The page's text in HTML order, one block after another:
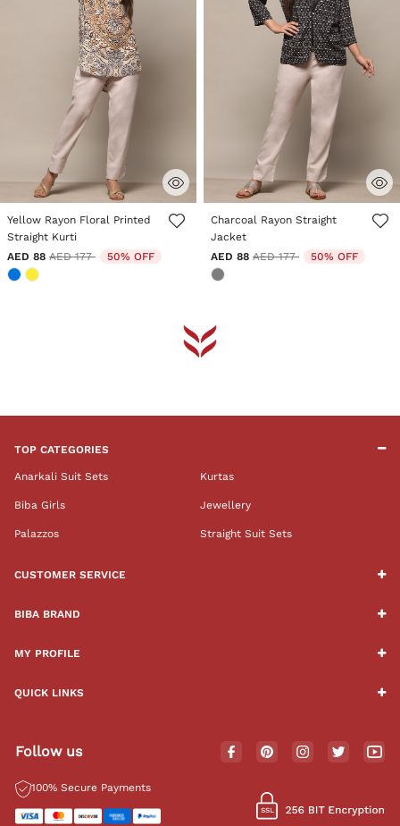
5 out of 5 Customer Rating
Yellow Rayon Floral Printed
Straight Kurti
AED 88 Price reduced from
AED 177to 50% OFF
5 out of 5 Customer Rating
Charcoal Rayon Straight
Jacket
AED 88 Price reduced from
AED 177to 50% OFF
TOP CATEGORIES
Anarkali Suit Sets Kurtas
Biba Girls Jewellery
Palazzos Straight Suit Sets
CUSTOMER SERVICE
BIBA BRAND
MY PROFILE
QUICK LINKS
Follow us
100% Secure Payments